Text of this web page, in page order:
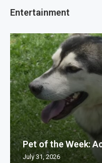
Entertainment
Pet of the Week:
July 31, 2026